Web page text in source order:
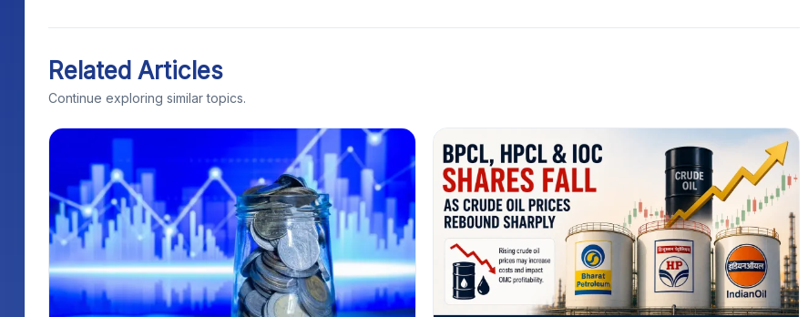
Related Articles
Continue exploring similar topics.